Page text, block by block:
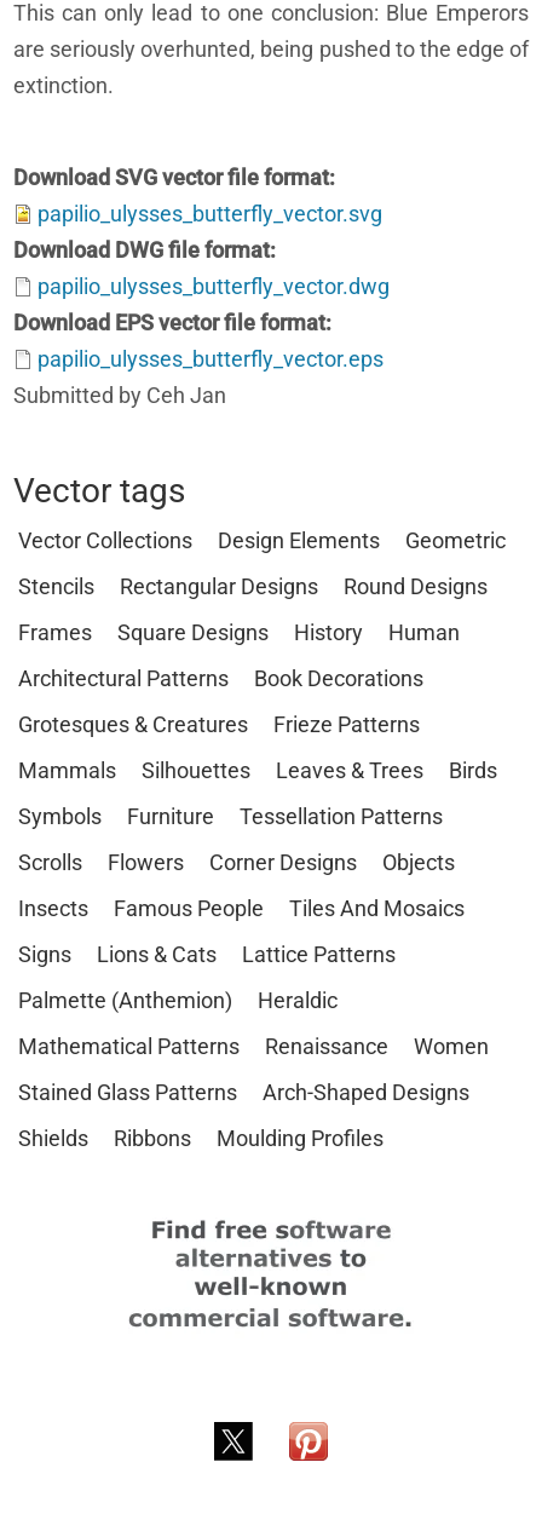
This can only lead to one conclusion: Blue Emperors
are seriously overhunted, being pushed to the edge of
extinction.
Download SVG vector file format
papilio_ulysses_butterfly_vector.svg
Download DWG file format
papilio_ulysses_butterfly_vector.dwg
Download EPS vector file format
papilio_ulysses_butterfly_vector.eps
Submitted by Ceh Jan
Vector tags
Vector Collections Design Elements
Geometric
Stencils
Rectangular Designs
Round Designs
Frames
Square Designs History
Human
Architectural Patterns
Book Decorations
Grotesques & Creatures
Frieze Patterns
Mammals
Silhouettes Leaves & Trees
Birds
Symbols
Furniture
Tessellation Patterns
Scrolls
Flowers Corner Designs
Objects
Insects
Famous People
Tiles And Mosaics
Signs
Lions & Cats
Lattice Patterns
Palmette (Anthemion)
Heraldic
Mathematical Patterns
Renaissance
Women
Stained Glass Patterns
Arch-Shaped Designs
Shields
Ribbons Moulding Profiles